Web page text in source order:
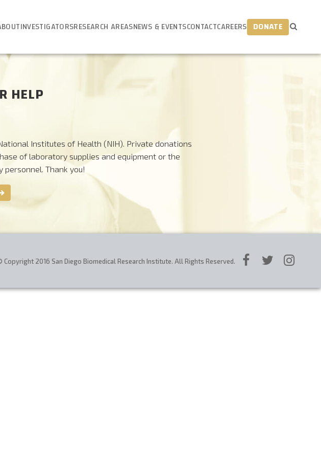
INVESTIGATORSRESEARCH AREASNEWS & EVENTSCONTACTCAREERS DONATE
HELP
Institutes of Health (NIH). Private donations
of laboratory supplies and equipment or the
Thank you!
Copyright 2016 San Diego Biomedical Research Institute. All Rights Reserved.